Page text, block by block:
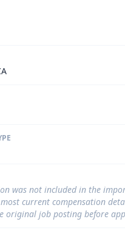
was not included in the
current compensation
original job posting before